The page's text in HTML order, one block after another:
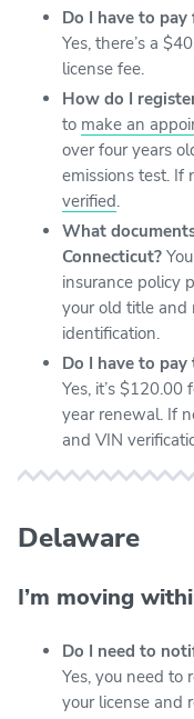
Do I have to pay
Yes, there’s a
license fee.
How do I
to make an
over four years
emissions test. If
verified.
What
Connecticut?
insurance policy
your old title and
identification.
Do I have to
Yes, it’s
year renewal. If
and VIN
Delaware
I’m moving
Do I need to
Yes, you need to
your license and